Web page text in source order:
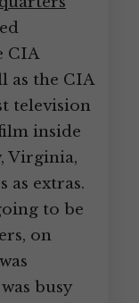
CIA
as the CIA
television
inside
Virginia,
as extras.
to be
on
busy